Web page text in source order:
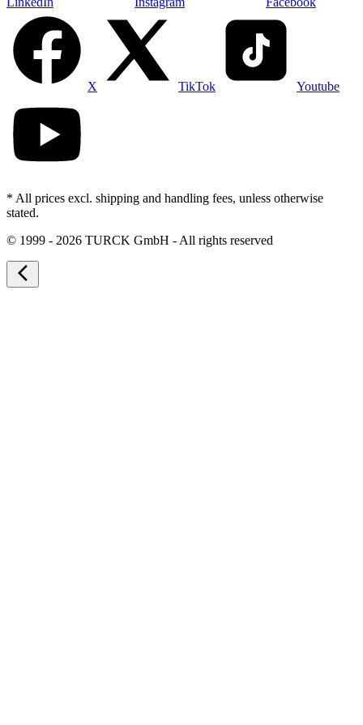
X TikTok Youtube
* All prices excl. shipping and handling fees, unless otherwise
stated.
© 1999 - 2026 TURCK GmbH - All rights reserved
arrow_back_ios_new